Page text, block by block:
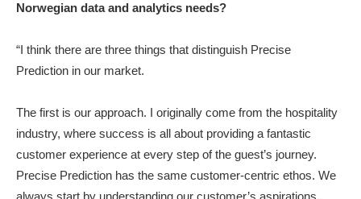
Norwegian data and analytics needs?
“I think there are three things that distinguish Precise
Prediction in our market.
The first is our approach. I originally come from the hospitality
industry, where success is all about providing a fantastic
customer experience at every step of the guest’s journey.
Precise Prediction has the same customer-centric ethos. We
always start by understanding our customer’s aspirations.